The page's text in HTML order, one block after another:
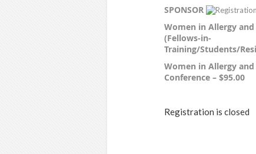
SPONSOR
Women in Allergy
(Fellows-in-
Training/Students/
Women in Allergy
Conference – $95.00
Registration is closed